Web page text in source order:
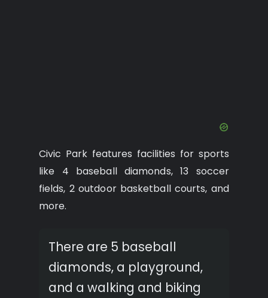
Civic Park features facilities for sports
like 4 baseball diamonds, 13 soccer
fields, 2 outdoor basketball courts, and
more.
There are 5 baseball
diamonds, a playground,
and a walking and biking